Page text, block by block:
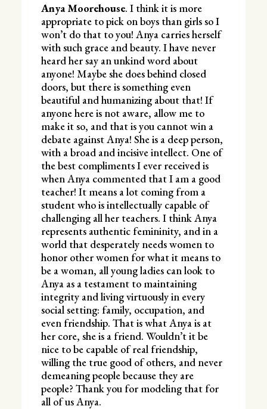
Anya Moorehouse. I think it is more
appropriate to pick on boys than girls so I
won’t do that to you! Anya carries herself
with such grace and beauty. I have never
heard her say an unkind word about
anyone! Maybe she does behind closed
doors, but there is something even
beautiful and humanizing about that! If
anyone here is not aware, allow me to
make it so, and that is you cannot win a
debate against Anya! She is a deep person,
with a broad and incisive intellect. One of
the best compliments I ever received is
when Anya commented that I am a good
teacher! It means a lot coming from a
student who is intellectually capable of
challenging all her teachers. I think Anya
represents authentic femininity, and in a
world that desperately needs women to
honor other women for what it means to
be a woman, all young ladies can look to
Anya as a testament to maintaining
integrity and living virtuously in every
social setting: family, occupation, and
even friendship. That is what Anya is at
her core, she is a friend. Wouldn’t it be
nice to be capable of real friendship,
willing the true good of others, and never
demeaning people because they are
people? Thank you for modeling that for
all of us Anya.